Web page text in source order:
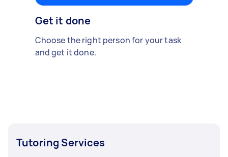
Get it done
Choose the right person for your task
and get it done.
Tutoring Services